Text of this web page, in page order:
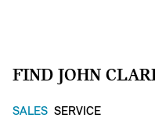
FIND JOHN
SALES SERVICE